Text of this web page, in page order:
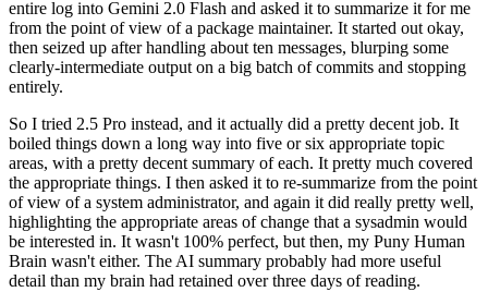
entire log into Gemini 2.0 Flash and asked it to summarize it for me
from the point of view of a package maintainer. It started out okay,
then seized up after handling about ten messages, blurping some
clearly-intermediate output on a big batch of commits and stopping
entirely.
So I tried 2.5 Pro instead, and it actually did a pretty decent job. It
boiled things down a long way into five or six appropriate topic
areas, with a pretty decent summary of each. It pretty much covered
the appropriate things. I then asked it to re-summarize from the point
of view of a system administrator, and again it did really pretty well,
highlighting the appropriate areas of change that a sysadmin would
be interested in. It wasn't 100% perfect, but then, my Puny Human
Brain wasn't either. The AI summary probably had more useful
detail than my brain had retained over three days of reading.